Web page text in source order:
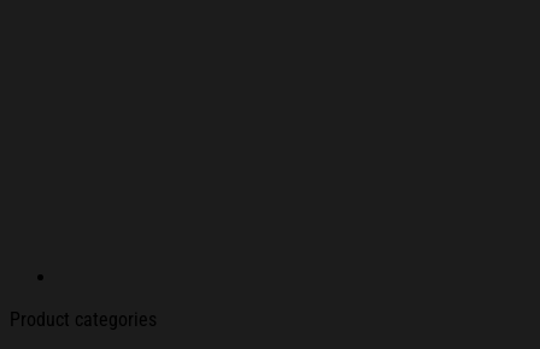
Product categories